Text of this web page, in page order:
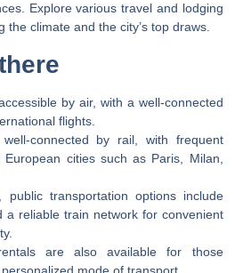
Explore various travel and lodging
the climate and the city’s top draws.
by air, with a well-connected
flights.
connected by rail, with frequent
cities such as Paris, Milan,
public transportation options include
a reliable train network for convenient
are also available for those
mode of transport.